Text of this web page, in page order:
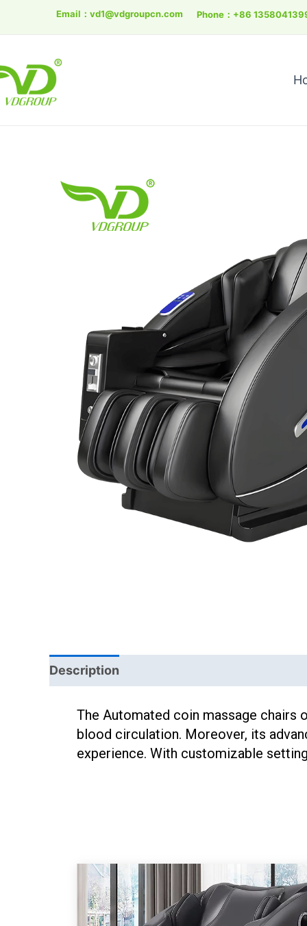
Email： vd1@vdgroupcn.com Phone：+86
Description
The Automated coin massage chairs
blood circulation. Moreover, its
experience. With customizable